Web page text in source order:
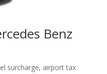
Benz
surcharge, airport tax